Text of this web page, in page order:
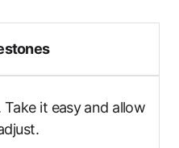
Take it easy ⁤and‍ allow